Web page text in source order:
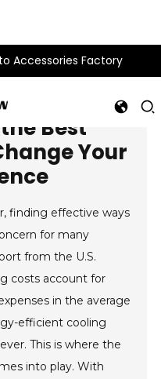
Accessories Factory
Best
Your
finding effective ways
for many
from the U.S.
costs account for
in the average
efficient cooling
This is where the
into play. With